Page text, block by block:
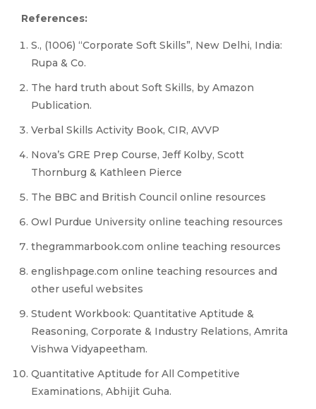
References:
S., (1006) “Corporate Soft Skills”, New Delhi, India:
Rupa & Co.
The hard truth about Soft Skills, by Amazon
Publication.
Verbal Skills Activity Book, CIR, AVVP
Nova’s GRE Prep Course, Jeff Kolby, Scott
Thornburg & Kathleen Pierce
The BBC and British Council online resources
Owl Purdue University online teaching resources
thegrammarbook.com online teaching resources
englishpage.com online teaching resources and
other useful websites
Student Workbook: Quantitative Aptitude &
Reasoning, Corporate & Industry Relations, Amrita
Vishwa Vidyapeetham.
Quantitative Aptitude for All Competitive
Examinations, Abhijit Guha.